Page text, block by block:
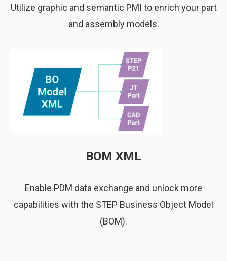
Utilize graphic and semantic PMI to enrich your part
and assembly models.
BOM XML
Enable PDM data exchange and unlock more
capabilities with the STEP Business Object Model
(BOM).